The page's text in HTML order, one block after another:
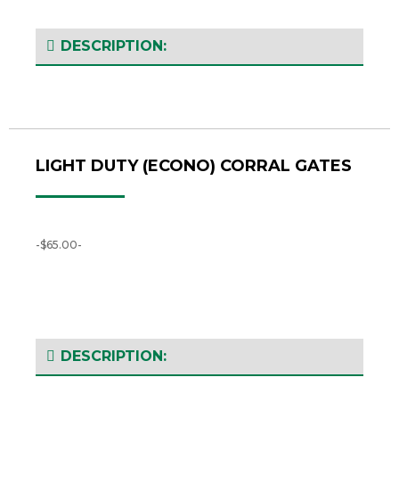
DESCRIPTION:
LIGHT DUTY (ECONO) CORRAL GATES
-$65.00-
DESCRIPTION: